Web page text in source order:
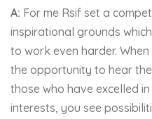
A: For me Rsif set a
inspirational grounds
to work even harder.
the opportunity to hear
those who have excelled
interests, you see